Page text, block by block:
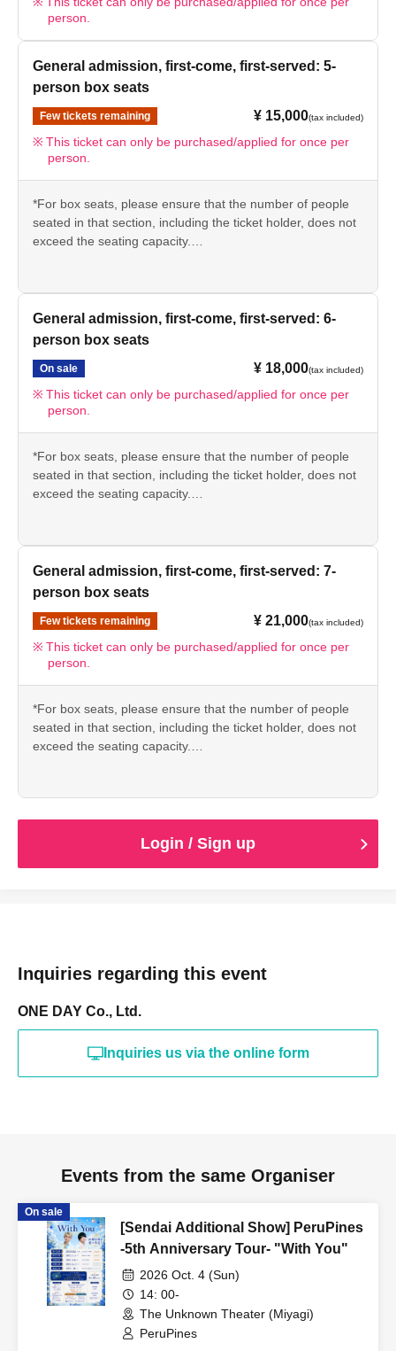
person.
General admission, first-come, first-served: 5-
person box seats
Few tickets remaining ¥ 15,000(tax included)
This ticket can only be purchased/applied for once per
person.
*For box seats, please ensure that the number of people
seated in that section, including the ticket holder, does not
exceed the seating capacity.
*We kindly ask that customers seated in the same box
seats enter together with the ticket holder.
General admission, first-come, first-served: 6-
person box seats
On sale ¥ 18,000(tax included)
This ticket can only be purchased/applied for once per
person.
*For box seats, please ensure that the number of people
seated in that section, including the ticket holder, does not
exceed the seating capacity.
*We kindly ask that customers seated in the same box
seats enter together with the ticket holder.
General admission, first-come, first-served: 7-
person box seats
Few tickets remaining ¥ 21,000(tax included)
This ticket can only be purchased/applied for once per
person.
*For box seats, please ensure that the number of people
seated in that section, including the ticket holder, does not
exceed the seating capacity.
*We kindly ask that customers seated in the same box
seats enter together with the ticket holder.
Login / Sign up
Inquiries regarding this event
ONE DAY Co., Ltd.
Inquiries us via the online form
Events from the same Organiser
On sale
[Sendai Additional Show] PeruPines
-5th Anniversary Tour- "With You"
2026 Oct. 4 (Sun)
14: 00-
The Unknown Theater (Miyagi)
PeruPines